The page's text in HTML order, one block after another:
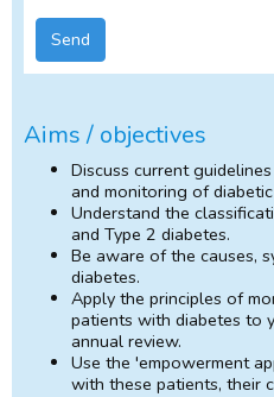
Send
Aims / objectives
Discuss current
and monitoring of
Understand the
and Type 2 diabetes.
Be aware of the causes,
diabetes.
Apply the principles of
patients with diabetes to
annual review.
Use the 'empowerment
with these patients, their